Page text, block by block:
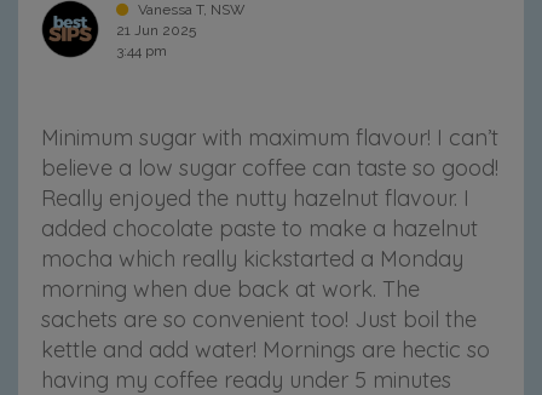
Vanessa T, NSW
21 Jun 2025
3:44 pm
Minimum sugar with maximum flavour! I can’t
believe a low sugar coffee can taste so good!
Really enjoyed the nutty hazelnut flavour. I
added chocolate paste to make a hazelnut
mocha which really kickstarted a Monday
morning when due back at work. The
sachets are so convenient too! Just boil the
kettle and add water! Mornings are hectic so
having my coffee ready under 5 minutes